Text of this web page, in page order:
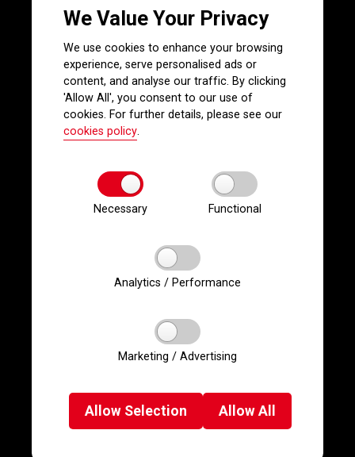
We Value Your Privacy
We use cookies to enhance your browsing
experience, serve personalised ads or
content, and analyse our traffic. By clicking
'Allow All', you consent to our use of
cookies. For further details, please see our
cookies policy.
Necessary Functional
Analytics / Performance
Marketing / Advertising
Allow Selection Allow All